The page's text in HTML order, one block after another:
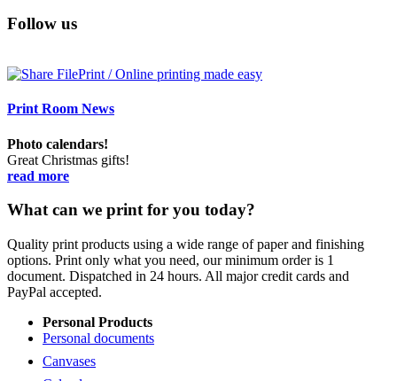
Follow us
Print Room News
Photo calendars!
Great Christmas gifts!
read more
What can we print for you today?
Quality print products using a wide range of paper and finishing
options. Print only what you need, our minimum order is 1
document. Dispatched in 24 hours. All major credit cards and
PayPal accepted.
Personal Products
Personal documents
Canvases